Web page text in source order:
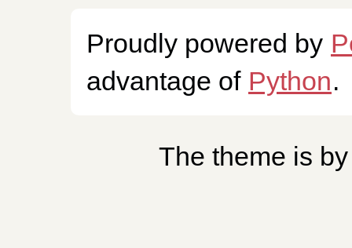
Proudly powered by
advantage of Python.
The theme is